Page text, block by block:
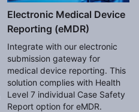
Electronic Medical Device
Reporting (eMDR)
Integrate with our electronic
submission gateway for
medical device reporting. This
solution complies with Health
Level 7 individual Case Safety
Report option for eMDR.